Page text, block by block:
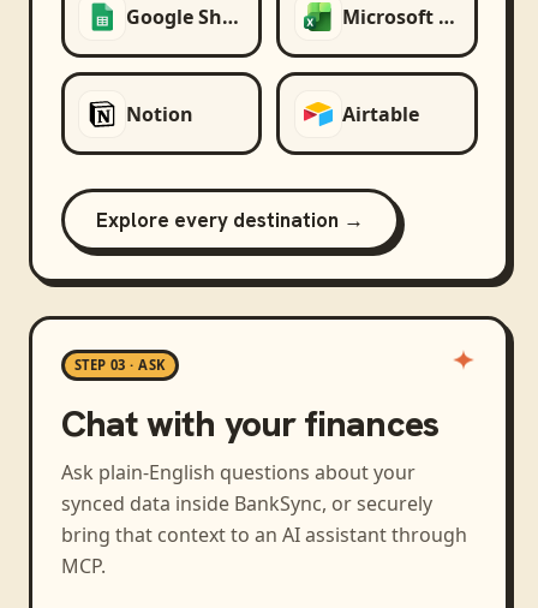
Google Sheets Microsoft Excel
Notion Airtable
Explore every destination →
STEP 03 · ASK
Chat with your finances
Ask plain-English questions about your
synced data inside BankSync, or securely
bring that context to an AI assistant through
MCP.